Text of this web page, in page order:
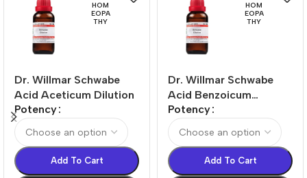
HOM
EOPA
THY
Dr. Willmar Schwabe
Acid Aceticum Dilution
Potency
Add To Cart
HOM
EOPA
THY
Dr. Willmar Schwabe
Acid Benzoicum
Dilution
Potency
Add To Cart